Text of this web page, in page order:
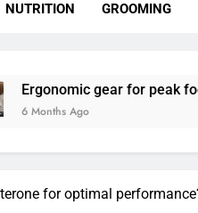
NUTRITION GROOMING
for peak focus and
for optimal